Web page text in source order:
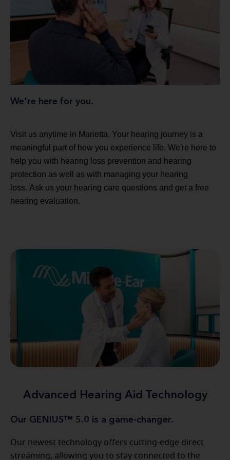
We're here for you.
Visit us anytime in Marietta. Your hearing journey is a
meaningful part of how you experience life. We're here to
help you with hearing loss prevention and hearing
protection as well as with managing your hearing
loss. Ask us your hearing care questions and get a free
hearing evaluation.
Advanced Hearing Aid Technology
Our GENIUS™ 5.0 is a game-changer.
Our newest technology offers cutting-edge direct
streaming, allowing you to stay connected to the